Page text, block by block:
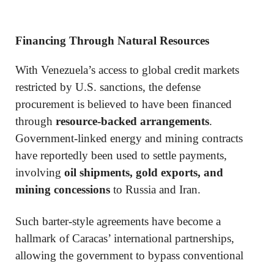
Financing Through Natural Resources
With Venezuela’s access to global credit markets
restricted by U.S. sanctions, the defense
procurement is believed to have been financed
through resource-backed arrangements.
Government-linked energy and mining contracts
have reportedly been used to settle payments,
involving oil shipments, gold exports, and
mining concessions to Russia and Iran.
Such barter-style agreements have become a
hallmark of Caracas’ international partnerships,
allowing the government to bypass conventional